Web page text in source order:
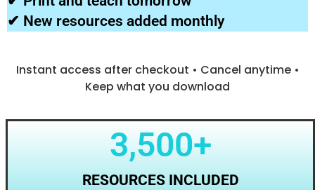
✔ New resources added monthly
Instant access after checkout • Cancel anytime •
Keep what you download
RESOURCES INCLUDED
3,500+